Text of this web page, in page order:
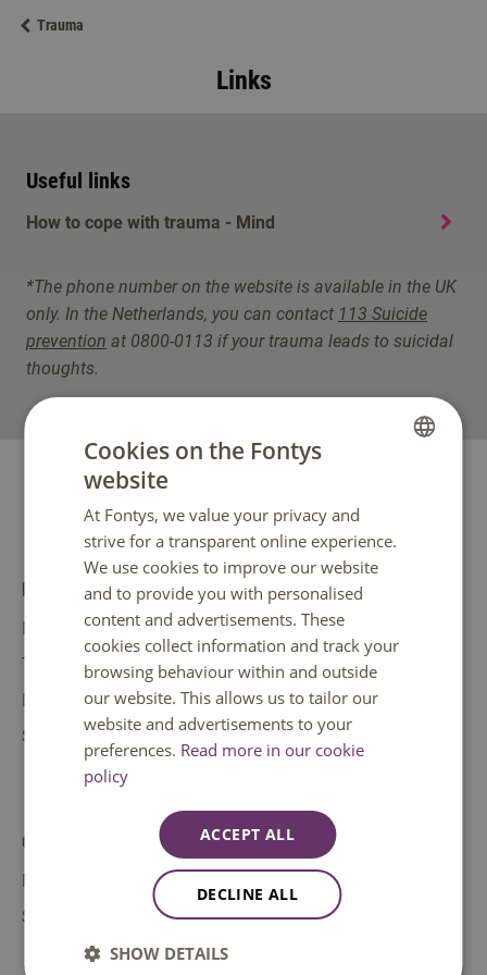
Trauma
Links
Useful links
How to cope with trauma - Mind
*The phone number on the website is available in the UK
only. In the Netherlands, you can contact 113 Suicide
prevention at 0800-0113 if your trauma leads to suicidal
thoughts.
Direct to
IT help
Tuition fee
Doubts about your study choice
Student support
Contact
Make an appointment
Safety
Cookies on the Fontys
website
At Fontys, we value your privacy and
strive for a transparent online experience.
We use cookies to improve our website
and to provide you with personalised
content and advertisements. These
cookies collect information and track your
browsing behaviour within and outside
our website. This allows us to tailor our
website and advertisements to your
preferences. Read more in our cookie
policy
ACCEPT ALL
DECLINE ALL
SHOW DETAILS